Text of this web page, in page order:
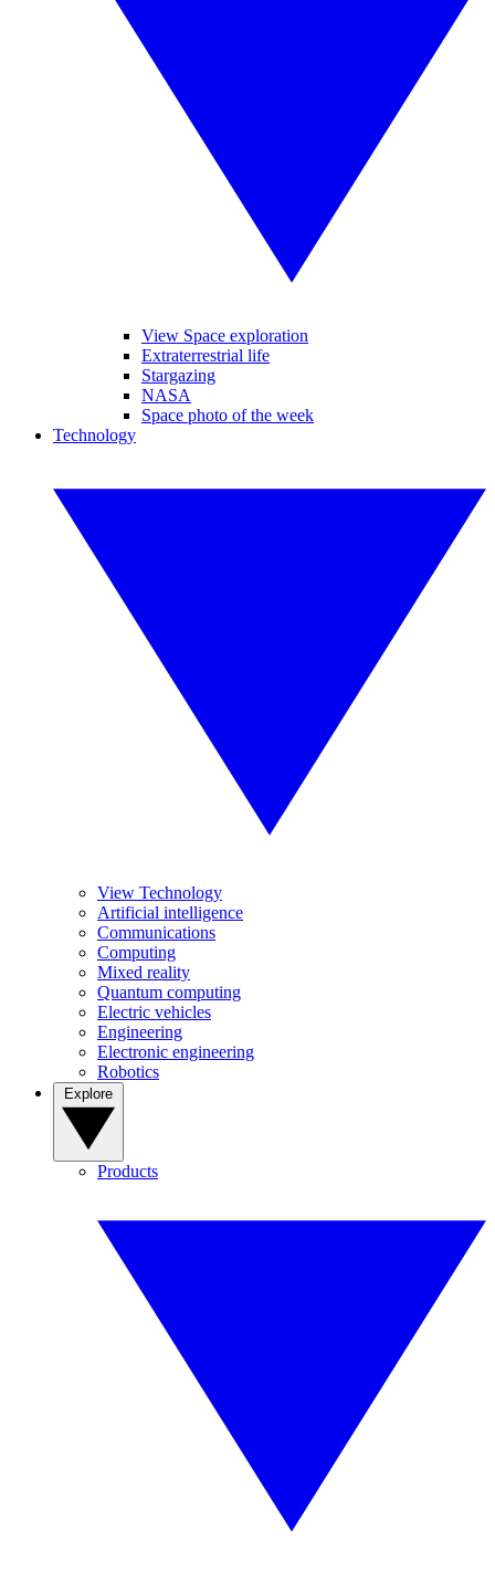
View Space exploration
Extraterrestrial life
Stargazing
NASA
Space photo of the week
Technology
View Technology
Artificial intelligence
Communications
Computing
Mixed reality
Quantum computing
Electric vehicles
Engineering
Electronic engineering
Robotics
Products